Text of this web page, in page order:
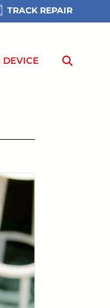
TRACK REPAIR
DEVICE